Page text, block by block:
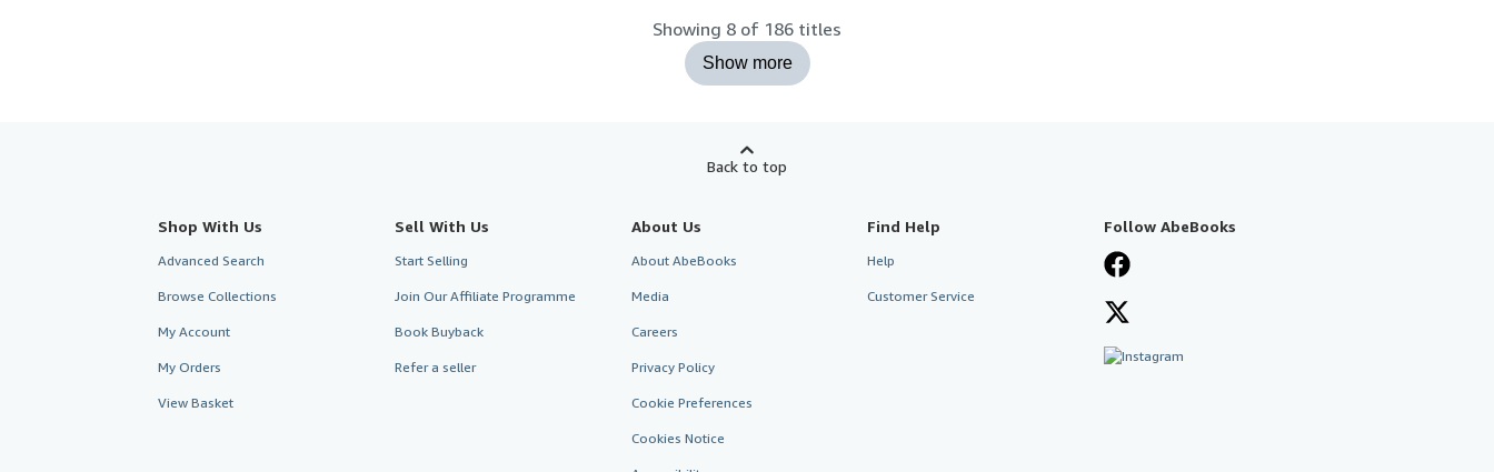
Showing 8 of 186 titles
Show more
Back to top
Shop With Us
Advanced Search
Browse Collections
My Account
My Orders
View Basket
Sell With Us
Start Selling
Join Our Affiliate Programme
Book Buyback
Refer a seller
About Us
About AbeBooks
Media
Careers
Privacy Policy
Cookie Preferences
Cookies Notice
Find Help
Help
Customer Service
Follow AbeBooks